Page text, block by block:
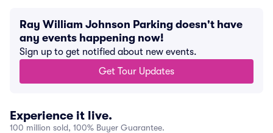
Ray William Johnson Parking doesn't have
any events happening now!
Sign up to get notified about new events.
Get Tour Updates
Experience it live.
100 million sold, 100% Buyer Guarantee.